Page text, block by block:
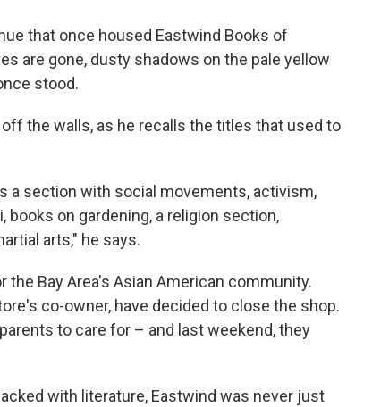
that once housed Eastwind Books of
are gone, dusty shadows on the pale yellow
stood.
the walls, as he recalls the titles that used to
a section with social movements, activism,
books on gardening, a religion section,
arts," he says.
Bay Area's Asian American community.
co-owner, have decided to close the shop.
to care for – and last weekend, they
with literature, Eastwind was never just